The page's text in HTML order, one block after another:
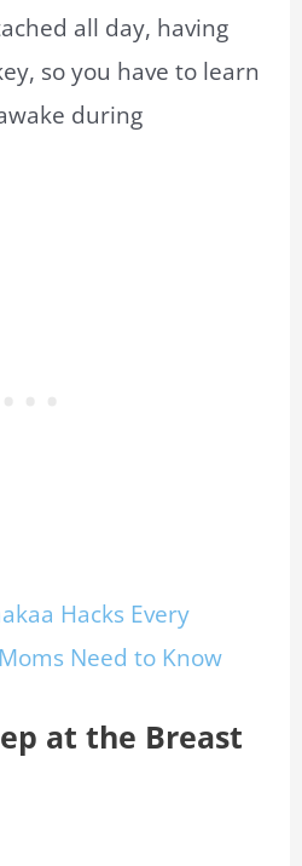
all day, having
so you have to learn
during
Hacks Every
Need to Know
at the Breast